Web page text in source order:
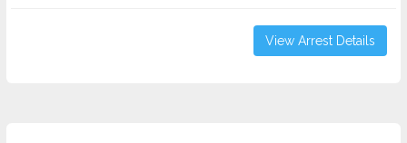
View Arrest Details